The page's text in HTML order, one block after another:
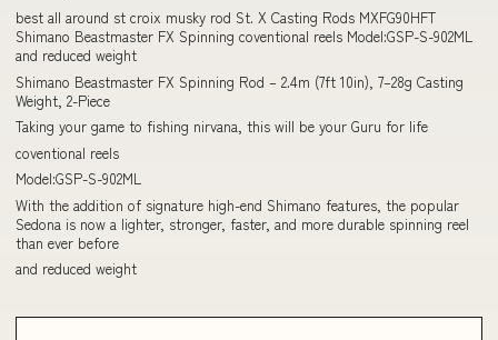
best all around st croix musky rod St. X Casting Rods MXFG90HFT
Shimano Beastmaster FX Spinning coventional reels Model:GSP-S-902ML
and reduced weight
Shimano Beastmaster FX Spinning Rod – 2.4m (7ft 10in), 7–28g Casting
Weight, 2-Piece
Taking your game to fishing nirvana, this will be your Guru for life
coventional reels
Model:GSP-S-902ML
With the addition of signature high-end Shimano features, the popular
Sedona is now a lighter, stronger, faster, and more durable spinning reel
than ever before
and reduced weight